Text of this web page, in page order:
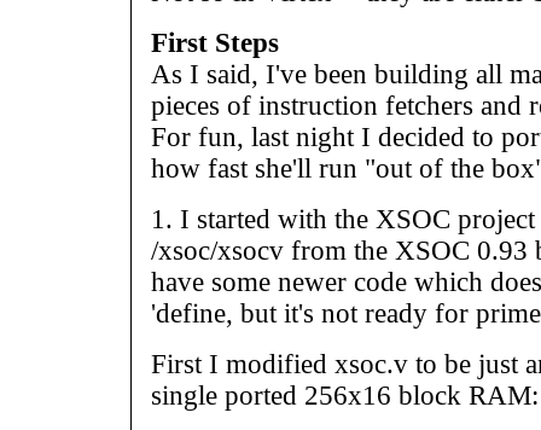
First Steps
As I said, I've been building all
pieces of instruction fetchers and
For fun, last night I decided to
how fast she'll run "out of the
1. I started with the XSOC
/xsoc/xsocv from the XSOC 0.93
have some newer code which
'define, but it's not ready for
First I modified xsoc.v to be just
single ported 256x16 block RAM: